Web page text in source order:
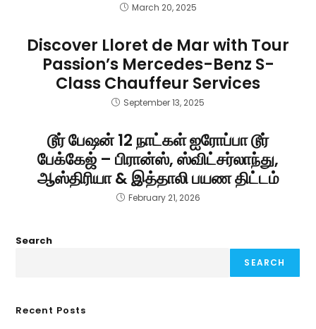
March 20, 2025
Discover Lloret de Mar with Tour
Passion’s Mercedes-Benz S-
Class Chauffeur Services
September 13, 2025
டூர் பேஷன் 12 நாட்கள் ஐரோப்பா டூர்
பேக்கேஜ் – பிரான்ஸ், ஸ்விட்சர்லாந்து,
ஆஸ்திரியா & இத்தாலி பயண திட்டம்
February 21, 2026
Search
SEARCH
Recent Posts